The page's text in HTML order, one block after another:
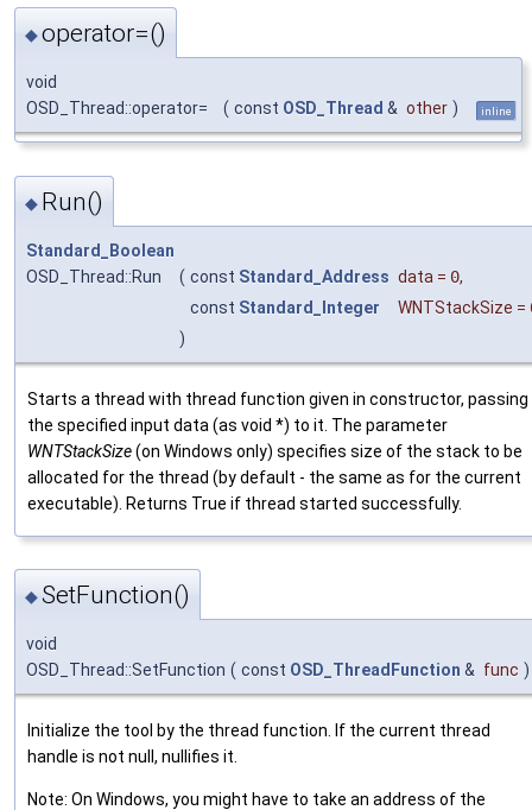
◆operator=()
void
OSD_Thread::operator=
( const OSD_Thread & other ) inline
◆ Run()
Standard_Boolean
OSD_Thread::Run
( const Standard_Address data = 0,
const Standard_Integer WNTStackSize =
)
Starts a thread with thread function given in constructor, passing
the specified input data (as void *) to it. The parameter
WNTStackSize(on Windows only) specifies size of the stack to be
allocated for the thread (by default - the same as for the current
executable). Returns True if thread started successfully.
◆SetFunction()
void
OSD_Thread::SetFunction ( const OSD_ThreadFunction & func )
Initialize the tool by the thread function. If the current thread
handle is not null, nullifies it.
Note: On Windows, you might have to take an address of the